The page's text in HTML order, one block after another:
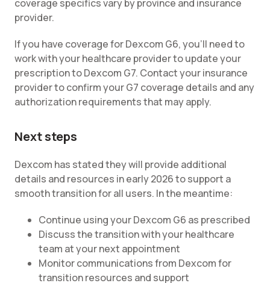
coverage specifics vary by province and insurance
provider.
If you have coverage for Dexcom G6, you'll need to
work with your healthcare provider to update your
prescription to Dexcom G7. Contact your insurance
provider to confirm your G7 coverage details and any
authorization requirements that may apply.
Next steps
Dexcom has stated they will provide additional
details and resources in early 2026 to support a
smooth transition for all users. In the meantime:
Continue using your Dexcom G6 as prescribed
Discuss the transition with your healthcare
team at your next appointment
Monitor communications from Dexcom for
transition resources and support